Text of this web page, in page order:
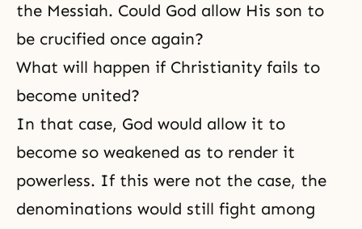
the Messiah. Could God allow His son to
be crucified once again?
What will happen if Christianity fails to
become united?
In that case, God would allow it to
become so weakened as to render it
powerless. If this were not the case, the
denominations would still fight among